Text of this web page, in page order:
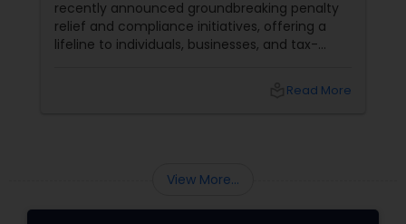
recently announced groundbreaking penalty
relief and compliance initiatives, offering a
lifeline to individuals, businesses, and tax-
billion in relief, is set to have significant
can help you navigate these changes.
Read More
View More...